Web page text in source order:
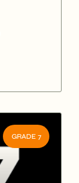
GRADE 7